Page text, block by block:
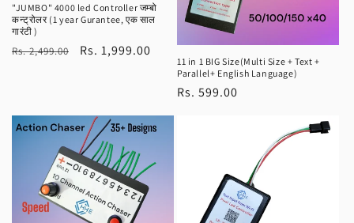
"JUMBO" 4000 led Controller जम्बो
कन्ट्रोलर (1 year Gurantee, एक साल
गारंटी )
Regular
Rs. 2,499.00
Sale
Rs. 1,999.00
11 in 1 BIG Size(Multi Size + Text +
Parallel+ English Language)
Regular
Rs. 599.00